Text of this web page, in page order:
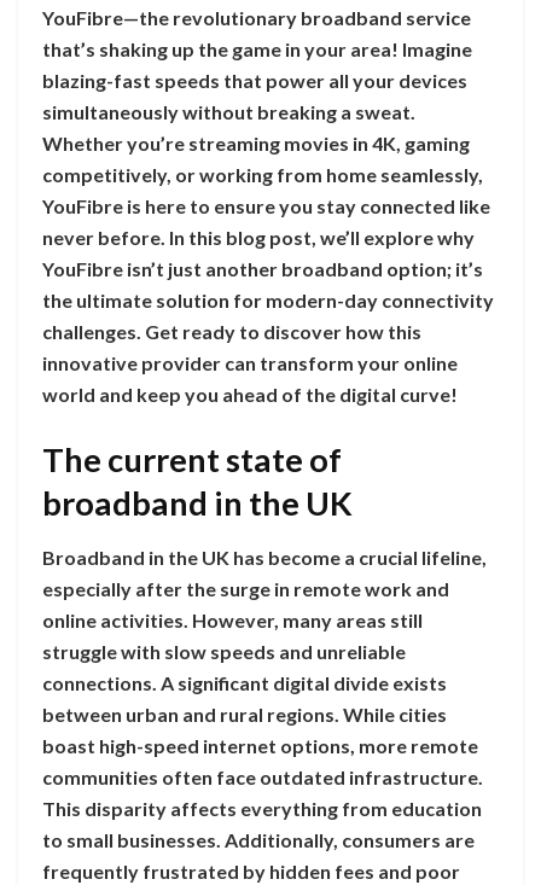
YouFibre—the revolutionary broadband service
that’s shaking up the game in your area! Imagine
blazing-fast speeds that power all your devices
simultaneously without breaking a sweat.
Whether you’re streaming movies in 4K, gaming
competitively, or working from home seamlessly,
YouFibre is here to ensure you stay connected like
never before. In this blog post, we’ll explore why
YouFibre isn’t just another broadband option; it’s
the ultimate solution for modern-day connectivity
challenges. Get ready to discover how this
innovative provider can transform your online
world and keep you ahead of the digital curve!
The current state of
broadband in the UK
Broadband in the UK has become a crucial lifeline,
especially after the surge in remote work and
online activities. However, many areas still
struggle with slow speeds and unreliable
connections. A significant digital divide exists
between urban and rural regions. While cities
boast high-speed internet options, more remote
communities often face outdated infrastructure.
This disparity affects everything from education
to small businesses. Additionally, consumers are
frequently frustrated by hidden fees and poor